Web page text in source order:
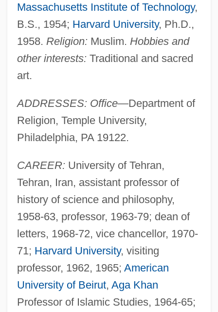
Massachusetts Institute of Technology,
B.S., 1954; Harvard University, Ph.D.,
1958. Religion: Muslim. Hobbies and
other interests: Traditional and sacred
art.
ADDRESSES: Office—Department of
Religion, Temple University,
Philadelphia, PA 19122.
CAREER: University of Tehran,
Tehran, Iran, assistant professor of
history of science and philosophy,
1958-63, professor, 1963-79; dean of
letters, 1968-72, vice chancellor, 1970-
71; Harvard University, visiting
professor, 1962, 1965; American
University of Beirut, Aga Khan
Professor of Islamic Studies, 1964-65;